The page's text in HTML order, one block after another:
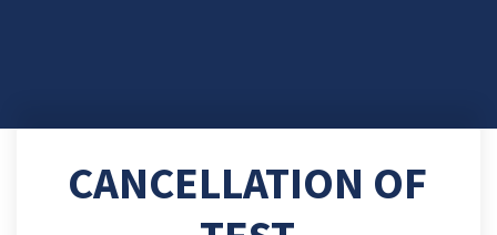
CANCELLATION OF